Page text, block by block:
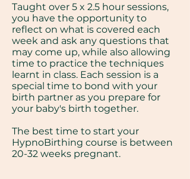
Taught over 5 x 2.5 hour sessions,
you have the opportunity to
reflect on what is covered each
week and ask any questions that
may come up, while also allowing
time to practice the techniques
learnt in class. Each session is a
special time to bond with your
birth partner as you prepare for
your baby's birth together.
The best time to start your
HypnoBirthing course is between
20-32 weeks pregnant.